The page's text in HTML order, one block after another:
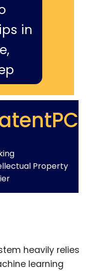
in
Property
heavily relies
learning